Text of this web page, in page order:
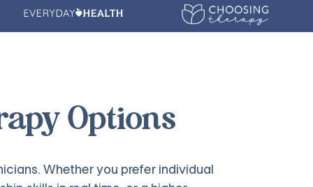
Options
Whether you prefer individual